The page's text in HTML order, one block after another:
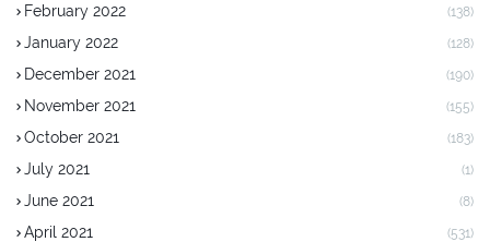
February 2022 (138)
January 2022 (128)
December 2021 (190)
November 2021 (155)
October 2021 (183)
July 2021 (1)
June 2021 (8)
April 2021 (531)